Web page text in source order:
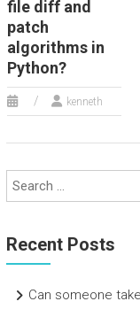
file diff and
patch
algorithms in
Python?
kenneth
Recent Posts
Can someone